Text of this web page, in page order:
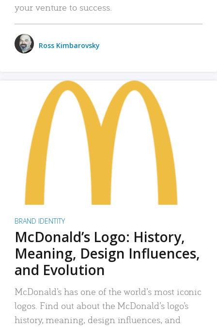
your venture to success.
Ross Kimbarovsky
BRAND IDENTITY
McDonald’s Logo: History,
Meaning, Design Influences,
and Evolution
McDonald’s has one of the world’s most iconic
logos. Find out about the McDonald’s logo’s
history, meaning, design influences, and